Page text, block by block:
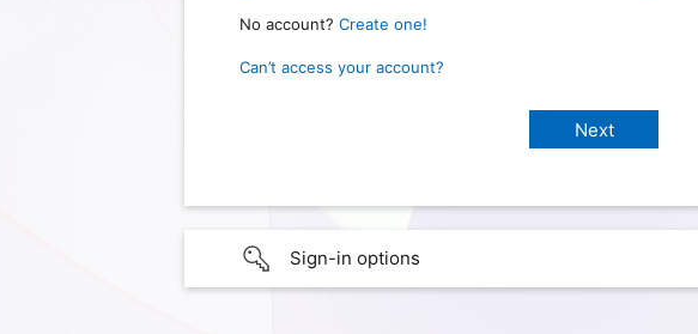
No account? Create one!
Can’t access your account?
Sign-in options